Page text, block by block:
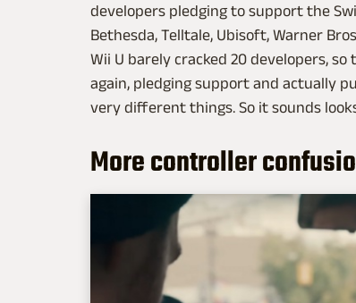
developers pledging to support the
Bethesda, Telltale, Ubisoft, Warner
Wii U barely cracked 20 developers,
again, pledging support and actually
very different things. So it sounds
More controller